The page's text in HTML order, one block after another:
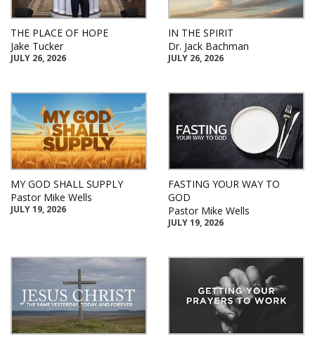
THE PLACE OF HOPE
Jake Tucker
JULY 26, 2026
IN THE SPIRIT
Dr. Jack Bachman
JULY 26, 2026
MY GOD SHALL SUPPLY
Pastor Mike Wells
JULY 19, 2026
FASTING YOUR WAY TO
GOD
Pastor Mike Wells
JULY 19, 2026